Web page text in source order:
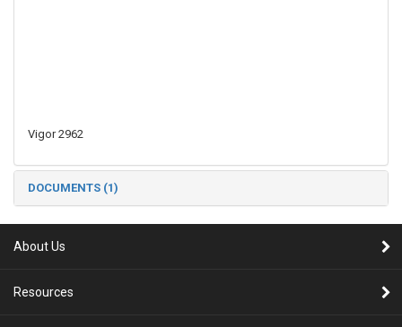
Vigor 2962
DOCUMENTS (1)
About Us
Resources